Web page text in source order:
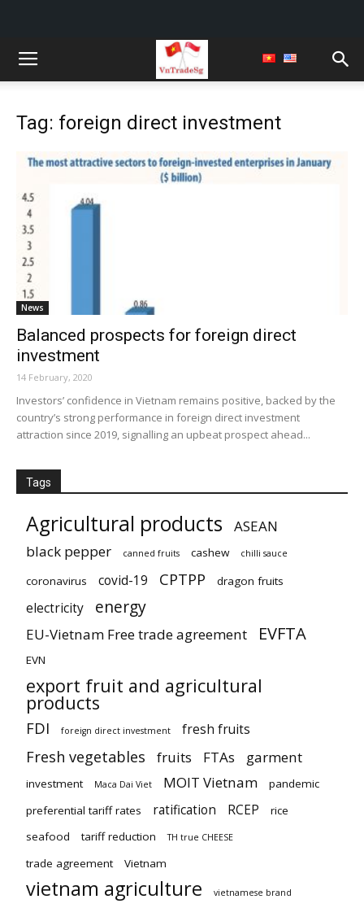
Tag: foreign direct investment
News
Balanced prospects for foreign direct
investment
14 February, 2020
Investors’ confidence in Vietnam remains positive, backed by the
country’s strong performance in foreign direct investment
attraction since 2019, signalling an upbeat prospect ahead...
Tags
Agricultural products
ASEAN
black pepper
canned fruits cashew chilli sauce
coronavirus covid-19 CPTPP dragon fruits
electricity energy
EU-Vietnam Free trade agreement EVFTA
EVN
export fruit and agricultural
products
FDI foreign direct investment fresh fruits
Fresh vegetables fruits FTAs garment
investment Maca Dai Viet MOIT Vietnam
pandemic
preferential tariff rates
ratification RCEP
rice
seafood
tariff reduction TH true CHEESE
trade agreement Vietnam
vietnam agriculture vietnamese brand